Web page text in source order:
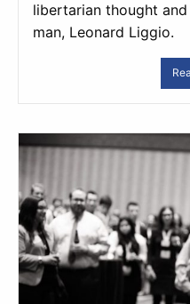
libertarian thought
man, Leonard Liggio.